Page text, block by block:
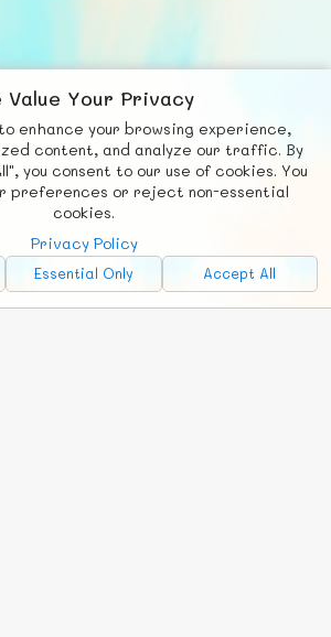
Value Your Privacy
enhance your browsing experience,
content, and analyze our traffic. By
you consent to our use of cookies. You
preferences or reject non-essential
cookies.
Privacy Policy
Essential Only Accept All
© FUNNODE L.L.C.
News Countries
Chat
Advertise with Us!
develop and host, so all ad revenue goes